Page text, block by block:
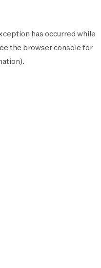
has occurred while
the browser console for